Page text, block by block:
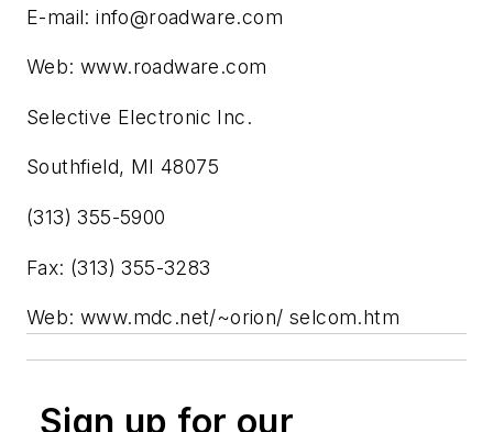
E-mail:info@roadware.com
Web: www.roadware.com
Selective Electronic Inc.
Southfield, MI 48075
(313) 355-5900
Fax: (313) 355-3283
Web: www.mdc.net/~orion/ selcom.htm
Sign up for our